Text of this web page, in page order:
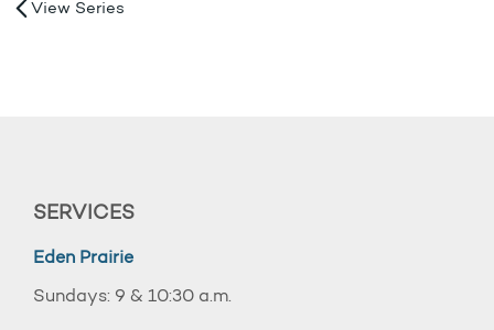
View Series
SERVICES
Eden Prairie
Sundays: 9 & 10:30 a.m.